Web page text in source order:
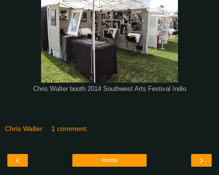
Chris Walter booth 2014 Southwest Arts Festival Indio
Chris Walter 1 comment:
‹ ›
Home